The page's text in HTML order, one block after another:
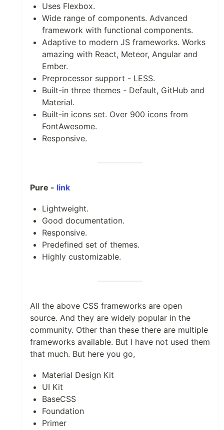
Uses Flexbox.
Wide range of components. Advanced
framework with functional components.
Adaptive to modern JS frameworks. Works
amazing with React, Meteor, Angular and
Ember.
Preprocessor support - LESS.
Built-in three themes - Default, GitHub and
Material.
Built-in icons set. Over 900 icons from
FontAwesome.
Responsive.
Pure - link
Lightweight.
Good documentation.
Responsive.
Predefined set of themes.
Highly customizable.
All the above CSS frameworks are open
source. And they are widely popular in the
community. Other than these there are multiple
frameworks available. But I have not used them
that much. But here you go,
Material Design Kit
UI Kit
BaseCSS
Foundation
Primer